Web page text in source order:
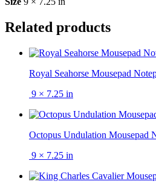
Related products
Royal Seahorse Mousepad
9 × 7.25 in
Octopus Undulation Mousepad
9 × 7.25 in